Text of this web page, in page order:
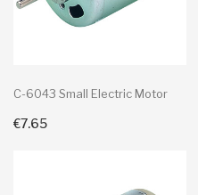
C-6043 Small Electric Motor
€7.65+ Add To Cart